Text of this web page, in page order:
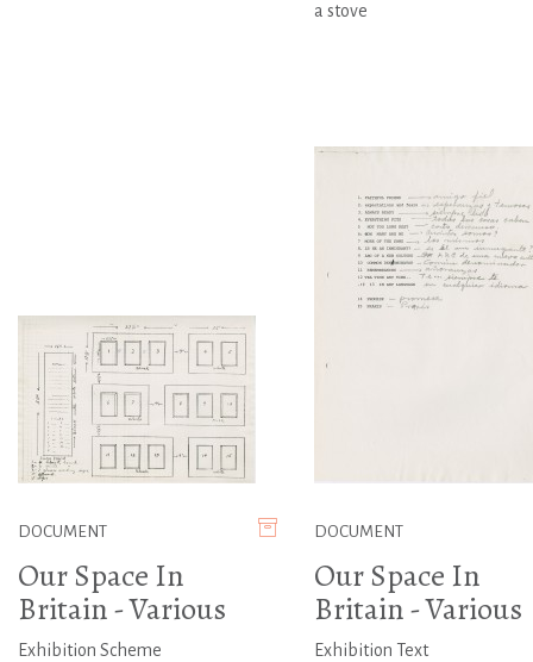
a stove
DOCUMENT
Our Space In
Britain - Various
Exhibition Scheme
DOCUMENT
Our Space In
Britain - Various
Exhibition Text